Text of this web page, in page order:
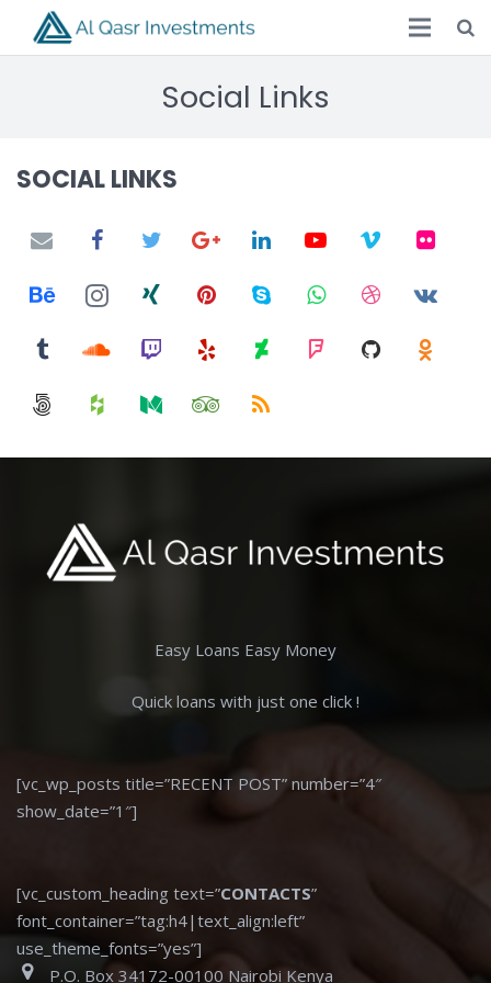
Social Links
SOCIAL LINKS
Easy Loans Easy Money
Quick loans with just one click !
[vc_wp_posts title=”RECENT POST” number=”4″
show_date=”1″]
[vc_custom_heading text=”CONTACTS”
font_container=”tag:h4|text_align:left”
use_theme_fonts=”yes”]
P.O. Box 34172-00100 Nairobi Kenya